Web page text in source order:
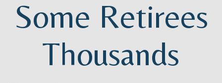
Some Retirees
Thousands